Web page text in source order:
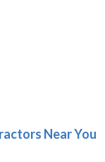
Near You